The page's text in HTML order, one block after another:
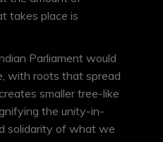
takes place is
Parliament would
with roots that spread
smaller tree-like
the unity-in-
solidarity of what we